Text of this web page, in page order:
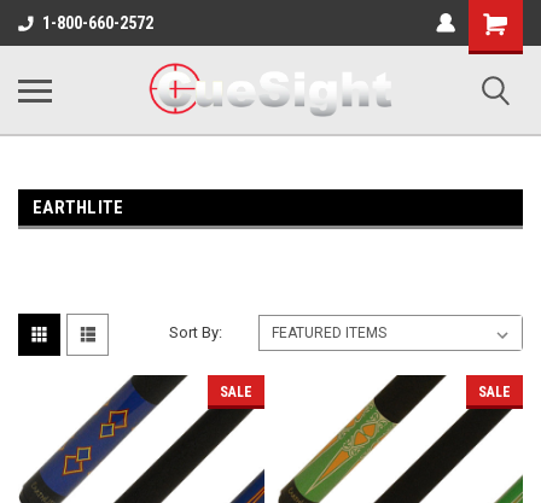
1-800-660-2572
Shopping
Cart
EARTHLITE
Sort By:
SALE SALE